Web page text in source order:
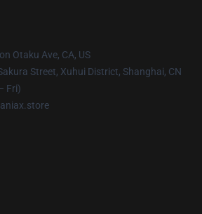
Otaku Ave, CA, US
Street, Xuhui District, Shanghai, CN
Fri)